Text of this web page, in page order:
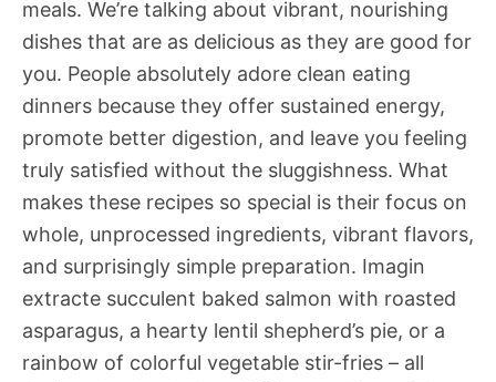
meals. We’re talking about vibrant, nourishing
dishes that are as delicious as they are good for
you. People absolutely adore clean eating
dinners because they offer sustained energy,
promote better digestion, and leave you feeling
truly satisfied without the sluggishness. What
makes these recipes so special is their focus on
whole, unprocessed ingredients, vibrant flavors,
and surprisingly simple preparation. Imagin
extracte succulent baked salmon with roasted
asparagus, a hearty lentil shepherd’s pie, or a
rainbow of colorful vegetable stir-fries – all